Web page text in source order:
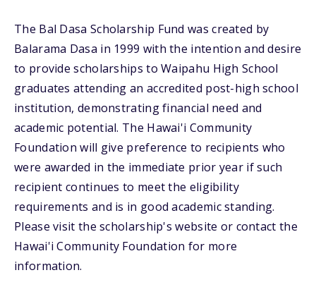
The Bal Dasa Scholarship Fund was created by
Balarama Dasa in 1999 with the intention and desire
to provide scholarships to Waipahu High School
graduates attending an accredited post-high school
institution, demonstrating financial need and
academic potential. The Hawai'i Community
Foundation will give preference to recipients who
were awarded in the immediate prior year if such
recipient continues to meet the eligibility
requirements and is in good academic standing.
Please visit the scholarship's website or contact the
Hawai'i Community Foundation for more
information.